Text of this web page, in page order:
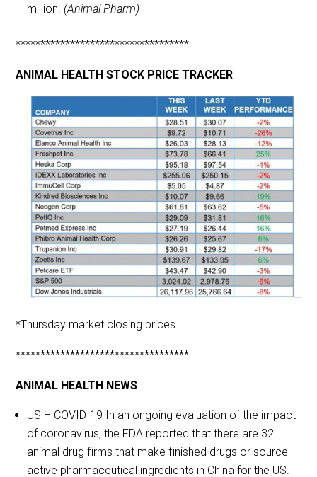
million. (Animal Pharm)
***********************************
ANIMAL HEALTH STOCK PRICE TRACKER
*Thursday market closing prices
***********************************
ANIMAL HEALTH NEWS
US – COVID-19 In an ongoing evaluation of the impact
of coronavirus, the FDA reported that there are 32
animal drug firms that make finished drugs or source
active pharmaceutical ingredients in China for the US.